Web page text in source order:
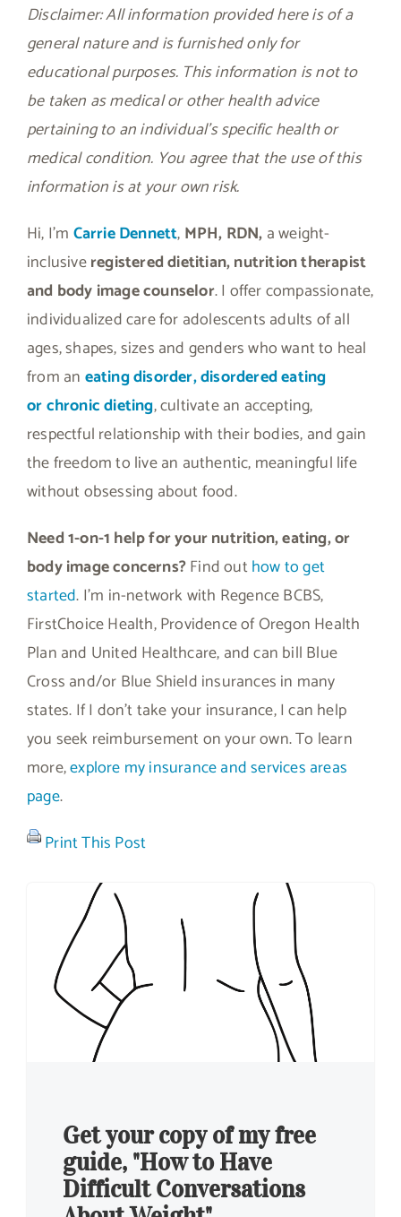
Disclaimer: All information provided here is of a
general nature and is furnished only for
educational purposes. This information is not to
be taken as medical or other health advice
pertaining to an individual’s specific health or
medical condition. You agree that the use of this
information is at your own risk.
Hi, I’m Carrie Dennett, MPH, RDN, a weight-
inclusiveregistered dietitian, nutrition therapist
and body image counselor. I offer compassionate,
individualized care for adolescents adults of all
ages, shapes, sizes and genders who want to heal
from an eating disorder, disordered eating
orchronic dieting, cultivate an accepting,
respectful relationship with their bodies, and gain
the freedom to live an authentic, meaningful life
without obsessing about food.
Need 1-on-1 help for your nutrition, eating, or
body image concerns?Find outhow to get
started. I’m in-network with Regence BCBS,
FirstChoice Health, Providence of Oregon Health
Plan and United Healthcare, and can bill Blue
Cross and/or Blue Shield insurances in many
states. If I don’t take your insurance, I can help
you seek reimbursement on your own. To learn
more,explore my insurance and services areas
page.
Print This Post
Get your copy of my free
guide, "How to Have
Difficult Conversations